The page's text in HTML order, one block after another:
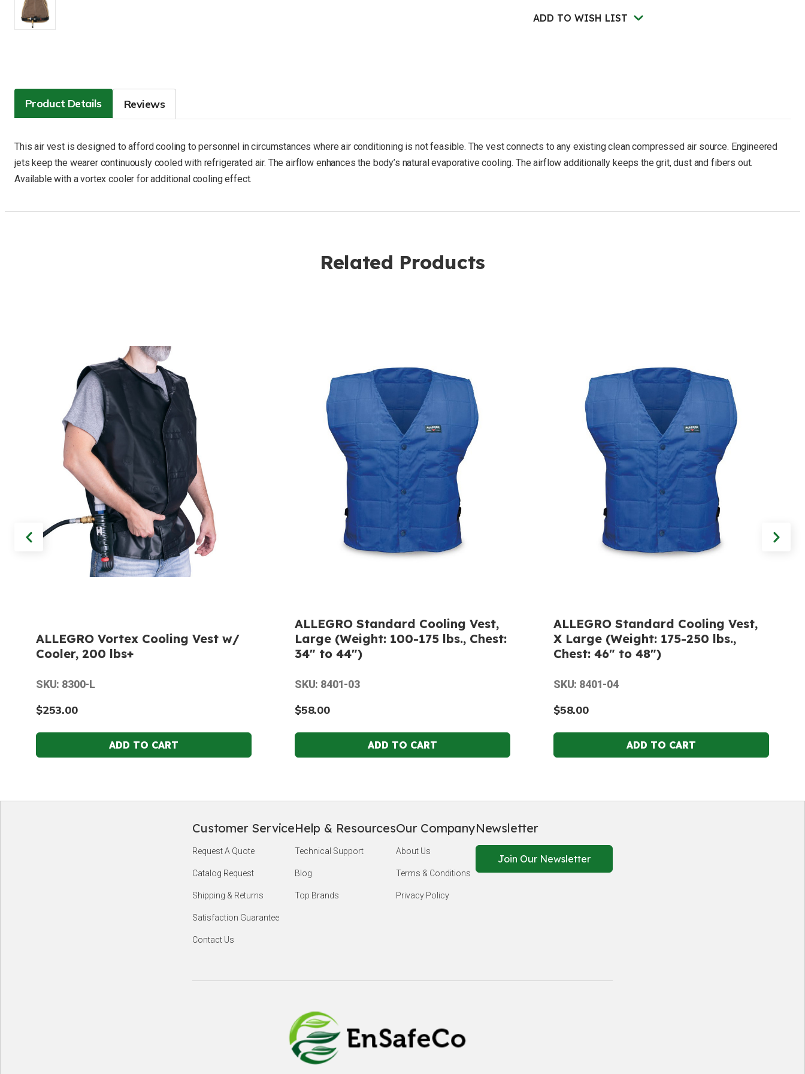
lbs)
lbs)
ADD TO WISH LIST
Product Details Reviews
This air vest is designed to afford cooling to personnel in circumstances where air conditioning is not feasible. The vest connects to any existing clean compressed air source. Engineered
jets keep the wearer continuously cooled with refrigerated air. The airflow enhances the body’s natural evaporative cooling. The airflow additionally keeps the grit, dust and fibers out.
Available with a vortex cooler for additional cooling effect.
Related Products
ALLEGRO Vortex Cooling Vest w/
Cooler, 200 lbs+
SKU: 8300-L
$253.00
ALLEGRO Standard Cooling Vest,
Large (Weight: 100-175 lbs., Chest:
34" to 44")
SKU: 8401-03
$58.00
ALLEGRO Standard Cooling Vest,
X Large (Weight: 175-250 lbs.,
Chest: 46" to 48")
SKU: 8401-04
$58.00
Customer Service
Request A Quote
Catalog Request
Shipping & Returns
Satisfaction Guarantee
Contact Us
Help & Resources
Technical Support
Blog
Top Brands
Our Company
About Us
Terms & Conditions
Privacy Policy
Newsletter
Join Our Newsletter